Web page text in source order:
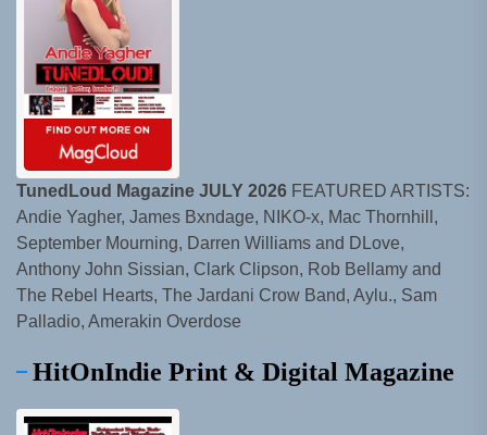
TunedLoud Magazine JULY 2026 FEATURED ARTISTS:
Andie Yagher, James Bxndage, NIKO-x, Mac Thornhill,
September Mourning, Darren Williams and DLove,
Anthony John Sissian, Clark Clipson, Rob Bellamy and
The Rebel Hearts, The Jardani Crow Band, Aylu., Sam
Palladio, Amerakin Overdose
HitOnIndie Print & Digital Magazine